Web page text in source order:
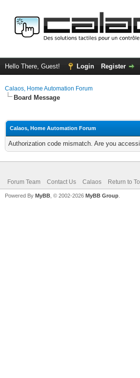
Hello There, Guest! Login Register
Calaos, Home Automation Forum
Board Message
Calaos, Home Automation Forum
Authorization code mismatch. Are you
Forum Team Contact Us Calaos Return to
Powered By MyBB , © 2002-2026 MyBB Group